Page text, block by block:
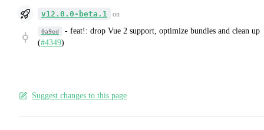
v12.0.0-beta.1 on
0a9ed - feat!: drop Vue 2 support, optimize bundles and clean up
(#4349)
Suggest changes to this page